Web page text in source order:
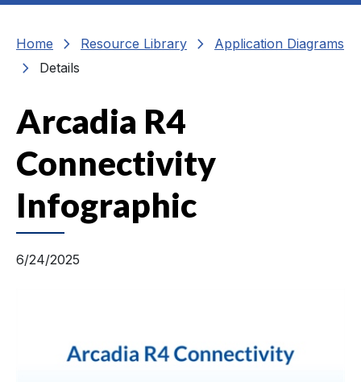
Home chevron_right Resource Library chevron_right Application Diagrams
chevron_right Details
Arcadia R4
Connectivity
Infographic
6/24/2025